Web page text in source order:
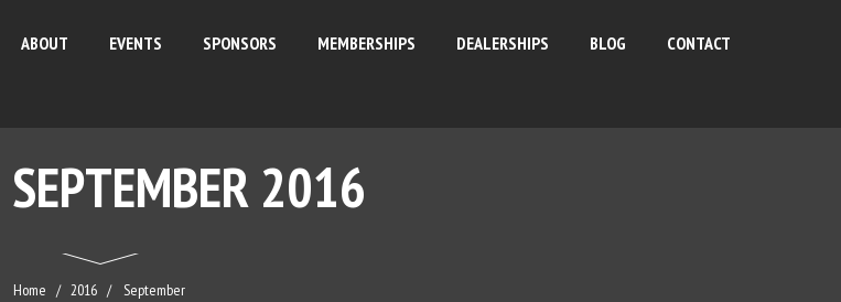
ABOUT EVENTS SPONSORS MEMBERSHIPS DEALERSHIPS BLOG CONTACT
SEPTEMBER 2016
Home 2016 September